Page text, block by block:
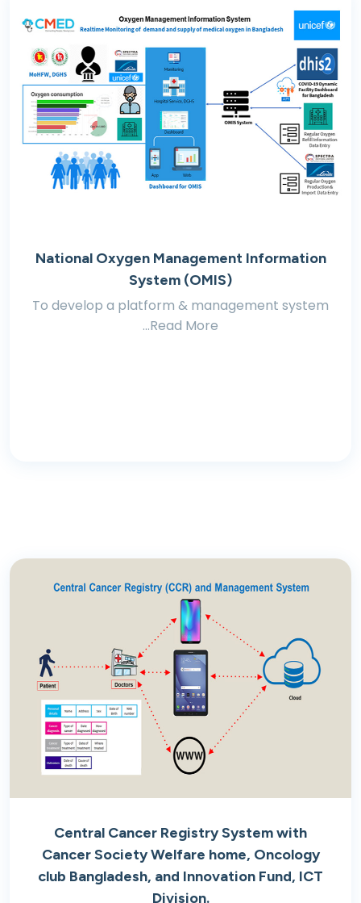
National Oxygen Management Information
System (OMIS)
To develop a platform & management system
...Read More
Central Cancer Registry System with
Cancer Society Welfare home, Oncology
club Bangladesh, and Innovation Fund, ICT
Division.